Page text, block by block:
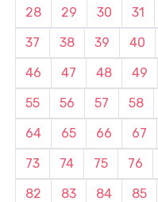
28
29 30 31
37
38 39 40
46
47 48 49
55
56 57 58
64
65 66 67
73
74 75 76
82
83 84 85